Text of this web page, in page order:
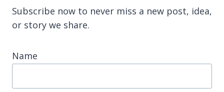
Subscribe now to never miss a new post, idea,
or story we share.
Name